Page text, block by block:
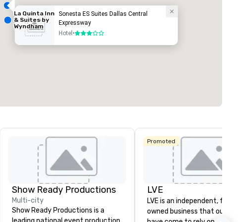
Removed from favorites
rooms: Guest Rooms
296
Sonesta ES Suites Dallas Central
Expressway
Hotel •3 out of 5
La Quinta Inn
& Suites by
Wyndham
Dallas North
Show Ready Productions
Multi-city
Show Ready Productions is a
Promoted
LVE
LVE is an independent, family
owned business that our